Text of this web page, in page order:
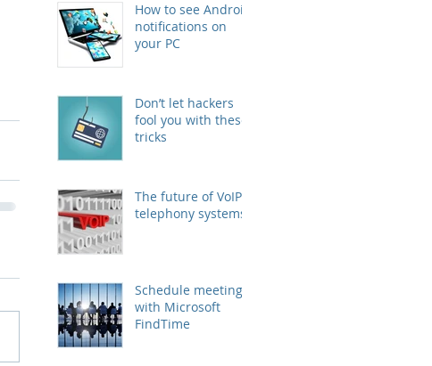
How to see Android
notifications on
your PC
Don’t let hackers
fool you with these
tricks
The future of VoIP
telephony systems
Schedule meetings
with Microsoft
FindTime